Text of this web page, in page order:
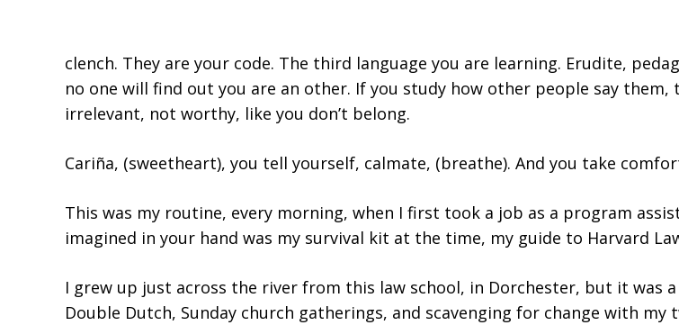
clench. They are your code. The third language you are learning. Erudite,
no one will find out you are an other. If you study how other people say
irrelevant, not worthy, like you don’t belong.
Cariña, (sweetheart), you tell yourself, calmate, (breathe). And you take
This was my routine, every morning, when I first took a job as a program
imagined in your hand was my survival kit at the time, my guide to Harvard
I grew up just across the river from this law school, in Dorchester, but it was
Double Dutch, Sunday church gatherings, and scavenging for change with